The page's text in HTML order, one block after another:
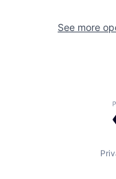
See more